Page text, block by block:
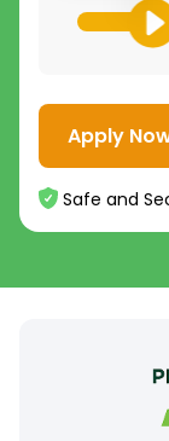
Apply
Safe and